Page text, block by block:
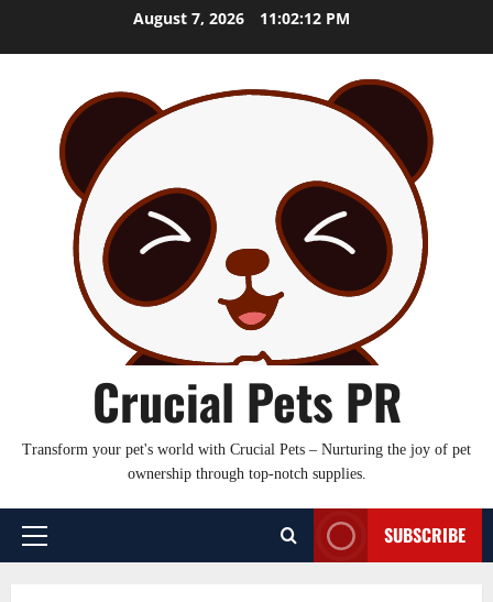
August 7, 2026 11:02:14 PM
Crucial Pets PR
Transform your pet's world with Crucial Pets – Nurturing the joy of pet
ownership through top-notch supplies.
Primary
SUBSCRIBE